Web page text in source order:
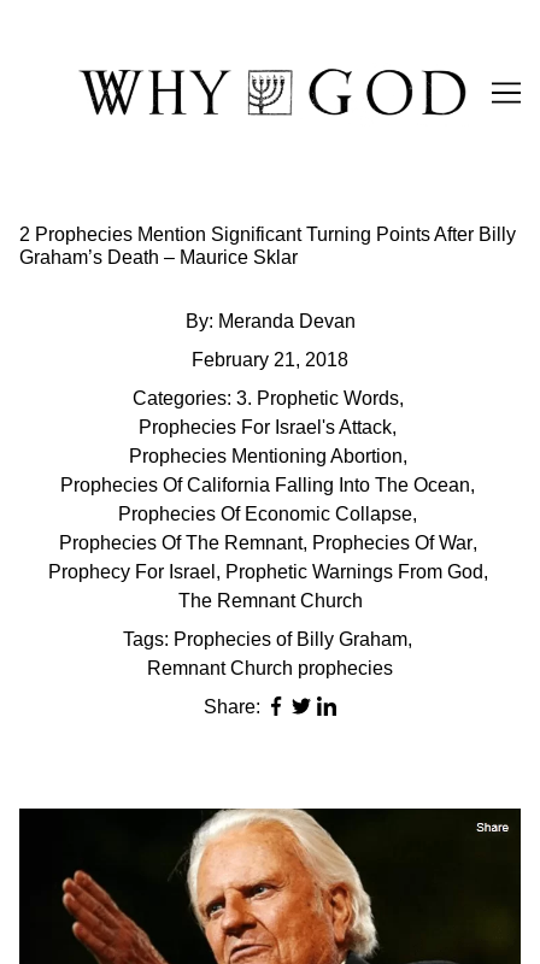
2 Prophecies Mention Significant Turning Points After Billy
Graham’s Death – Maurice Sklar
By: Meranda Devan
February 21, 2018
Categories: 3. Prophetic Words,
Prophecies For Israel's Attack,
Prophecies Mentioning Abortion,
Prophecies Of California Falling Into The Ocean,
Prophecies Of Economic Collapse,
Prophecies Of The Remnant, Prophecies Of War,
Prophecy For Israel , Prophetic Warnings From God,
The Remnant Church
Tags: Prophecies of Billy Graham,
Remnant Church prophecies
Share: